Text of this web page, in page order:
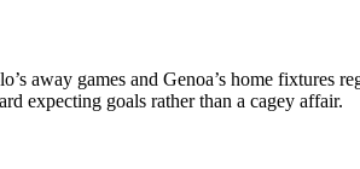
away games and Genoa’s home fixtures
expecting goals rather than a cagey affair.